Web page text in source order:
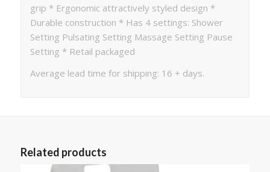
grip * Ergonomic attractively styled design *
Durable construction * Has 4 settings: Shower
Setting Pulsating Setting Massage Setting Pause
Setting * Retail packaged
Average lead time for shipping: 16 + days.
Related products